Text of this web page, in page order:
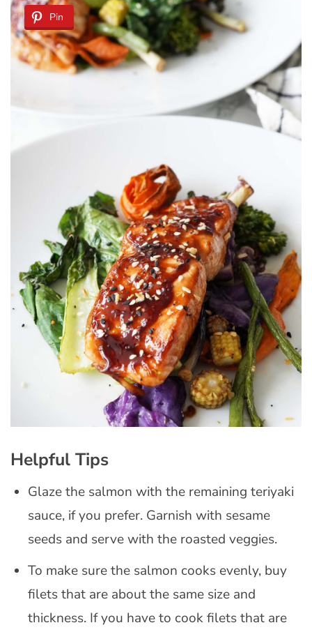
Pin
Helpful Tips
Glaze the salmon with the remaining teriyaki
sauce, if you prefer. Garnish with sesame
seeds and serve with the roasted veggies.
To make sure the salmon cooks evenly, buy
filets that are about the same size and
thickness. If you have to cook filets that are